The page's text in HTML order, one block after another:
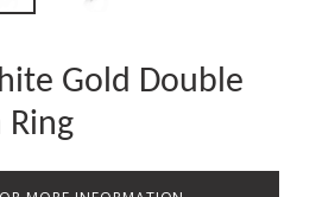
Gold Double
Ring